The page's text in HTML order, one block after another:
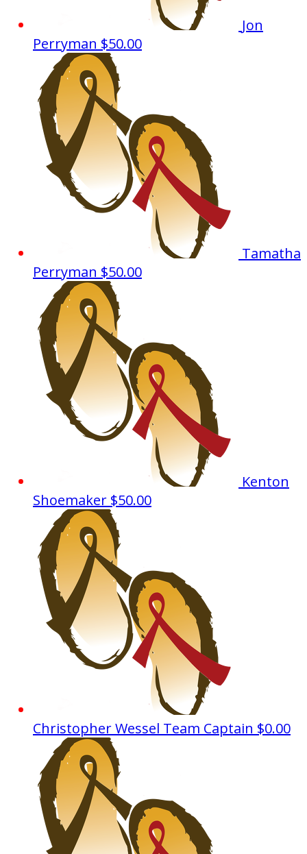
Jon
Perryman $50.00
Tamatha
Perryman $50.00
Kenton
Shoemaker $50.00
Christopher Wessel Team Captain $0.00